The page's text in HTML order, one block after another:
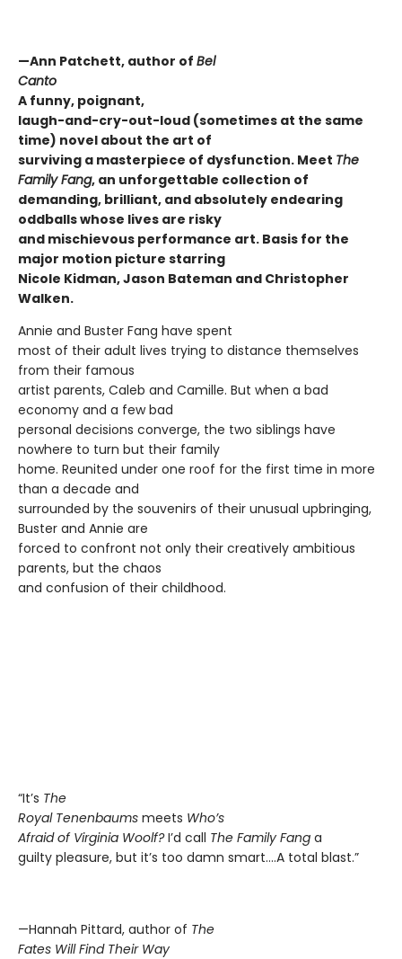
—Ann Patchett, author of Bel
Canto
A funny, poignant,
laugh-and-cry-out-loud (sometimes at the same
time) novel about the art of
surviving a masterpiece of dysfunction. Meet The
Family Fang, an unforgettable collection of
demanding, brilliant, and absolutely endearing
oddballs whose lives are risky
and mischievous performance art. Basis for the
major motion picture starring
Nicole Kidman, Jason Bateman and Christopher
Walken.
Annie and Buster Fang have spent
most of their adult lives trying to distance themselves
from their famous
artist parents, Caleb and Camille. But when a bad
economy and a few bad
personal decisions converge, the two siblings have
nowhere to turn but their family
home. Reunited under one roof for the first time in more
than a decade and
surrounded by the souvenirs of their unusual upbringing,
Buster and Annie are
forced to confront not only their creatively ambitious
parents, but the chaos
and confusion of their childhood.
“It’s The
Royal Tenenbaums meets Who’s
Afraid of Virginia Woolf?I’d call The Family Fang a
guilty pleasure, but it’s too damn smart….A total blast.”
—Hannah Pittard, author of The
Fates Will Find Their Way